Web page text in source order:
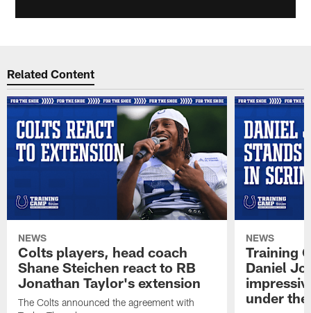
Related Content
NEWS
Colts players, head coach
Shane Steichen react to RB
Jonathan Taylor's extension
The Colts announced the agreement with
NEWS
Training
Daniel
under